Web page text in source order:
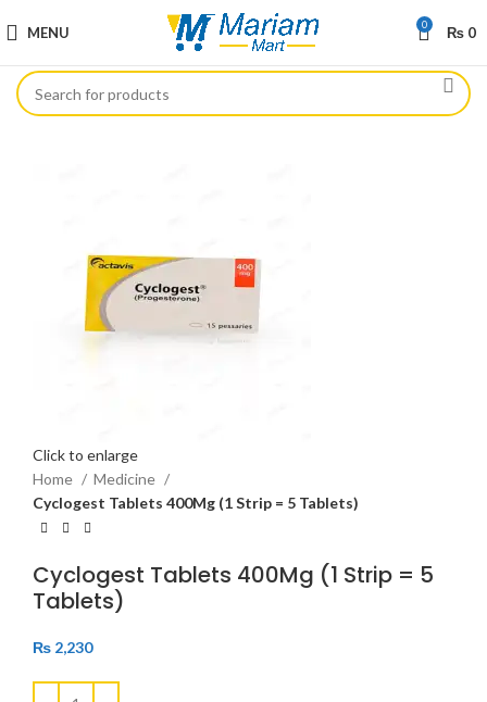
MENU 0 ₨ 0
Click to enlarge
Home
Medicine
Cyclogest Tablets 400Mg (1 Strip = 5 Tablets)
Cyclogest Tablets 400Mg (1 Strip = 5
Tablets)
₨ 2,230